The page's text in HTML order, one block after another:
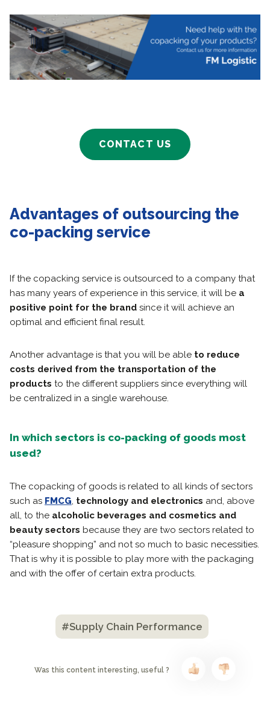
CONTACT US
Advantages of outsourcing the
co-packing service
If the copacking service is outsourced to a company that
has many years of experience in this service, it will be a
positive point for the brand since it will achieve an
optimal and efficient final result.
Another advantage is that you will be able to reduce
costs derived from the transportation of the
products to the different suppliers since everything will
be centralized in a single warehouse.
In which sectors is co-packing of goods most
used?
The copacking of goods is related to all kinds of sectors
such as FMCG, technology and electronics and, above
all, to the alcoholic beverages and cosmetics and
beauty sectors because they are two sectors related to
“pleasure shopping” and not so much to basic necessities.
That is why it is possible to play more with the packaging
and with the offer of certain extra products.
#Supply Chain Performance
Was this content interesting, useful ?